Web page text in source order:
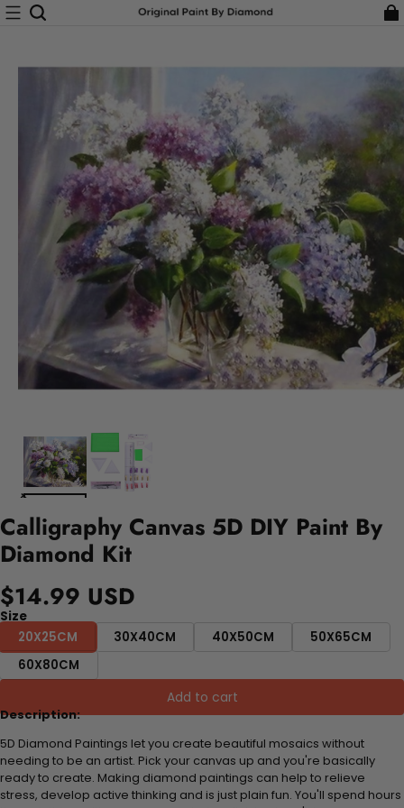
Calligraphy Canvas 5D DIY Paint By
Diamond Kit
$14.99 USD
Size
20X25CM
30X40CM 40X50CM
50X65CM
60X80CM
Add to cart
Description:
5D Diamond Paintings let you create beautiful mosaics without
needing to be an artist. Pick your canvas up and you're basically
ready to create. Making diamond paintings can help to relieve
stress, develop active thinking and is just plain fun. You'll spend hours